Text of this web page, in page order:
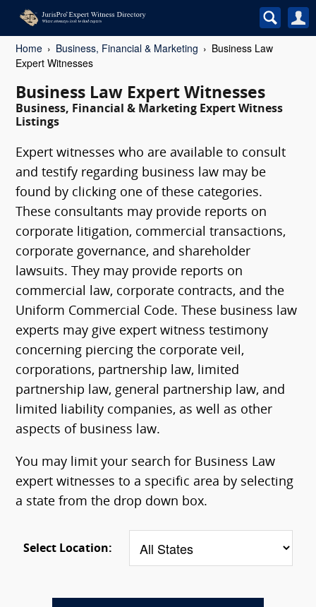
Home Business, Financial & Marketing
Business Law
Expert Witnesses
Business Law Expert Witnesses
Business, Financial & Marketing Expert Witness
Listings
Expert witnesses who are available to consult
and testify regarding business law may be
found by clicking one of these categories.
These consultants may provide reports on
corporate litigation, commercial transactions,
corporate governance, and shareholder
lawsuits. They may provide reports on
commercial law, corporate contracts, and the
Uniform Commercial Code. These business law
experts may give expert witness testimony
concerning piercing the corporate veil,
corporations, partnership law, limited
partnership law, general partnership law, and
limited liability companies, as well as other
aspects of business law.
You may limit your search for Business Law
expert witnesses to a specific area by selecting
a state from the drop down box.
Select Location: